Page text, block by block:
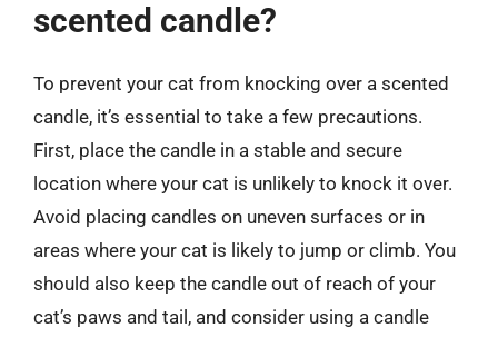
scented candle?
To prevent your cat from knocking over a scented
candle, it’s essential to take a few precautions.
First, place the candle in a stable and secure
location where your cat is unlikely to knock it over.
Avoid placing candles on uneven surfaces or in
areas where your cat is likely to jump or climb. You
should also keep the candle out of reach of your
cat’s paws and tail, and consider using a candle